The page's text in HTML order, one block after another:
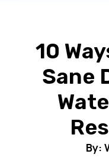
10
Sane
By: